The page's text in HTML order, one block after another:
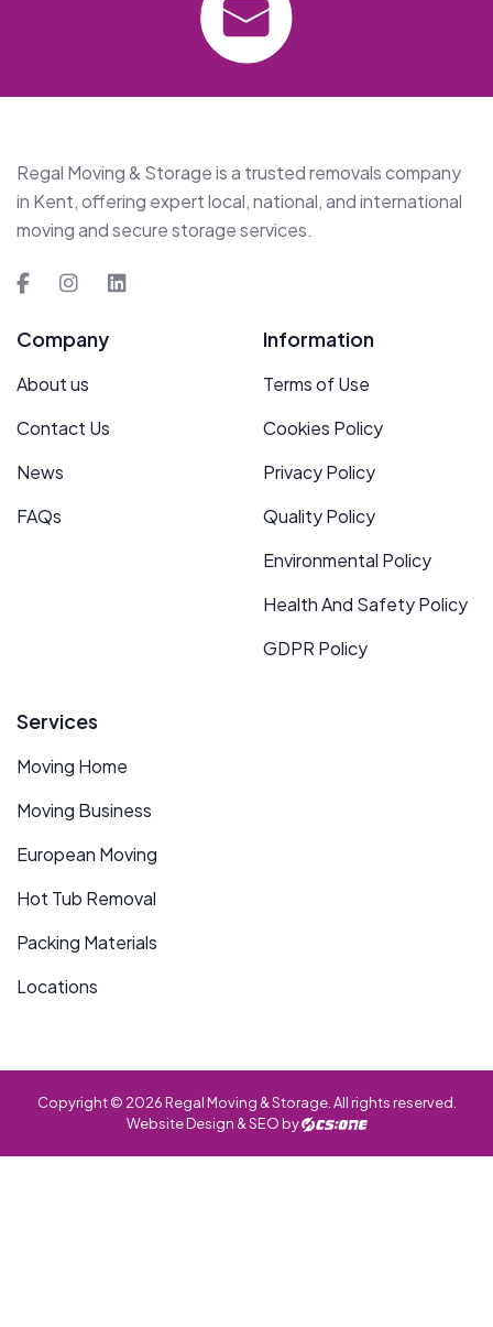
Regal Moving & Storage is a trusted removals company
in Kent, offering expert local, national, and international
moving and secure storage services.
Company
About us
Contact Us
News
FAQs
Information
Terms of Use
Cookies Policy
Privacy Policy
Quality Policy
Environmental Policy
Health And Safety Policy
GDPR Policy
Services
Moving Home
Moving Business
European Moving
Hot Tub Removal
Packing Materials
Locations
Copyright © 2026 Regal Moving & Storage. All rights reserved.
Website Design & SEO by